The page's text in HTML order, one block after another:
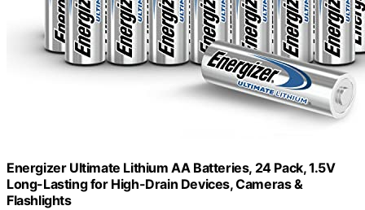
Energizer Ultimate Lithium AA Batteries, 24 Pack, 1.5V
Long-Lasting for High-Drain Devices, Cameras &
Flashlights